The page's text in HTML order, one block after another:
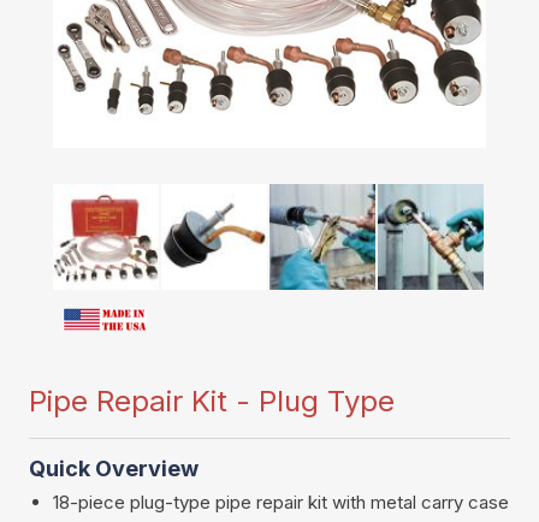
Pipe Repair Kit - Plug Type
Quick Overview
18-piece plug-type pipe repair kit with metal carry case